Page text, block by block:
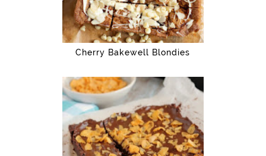
Cherry Bakewell Blondies